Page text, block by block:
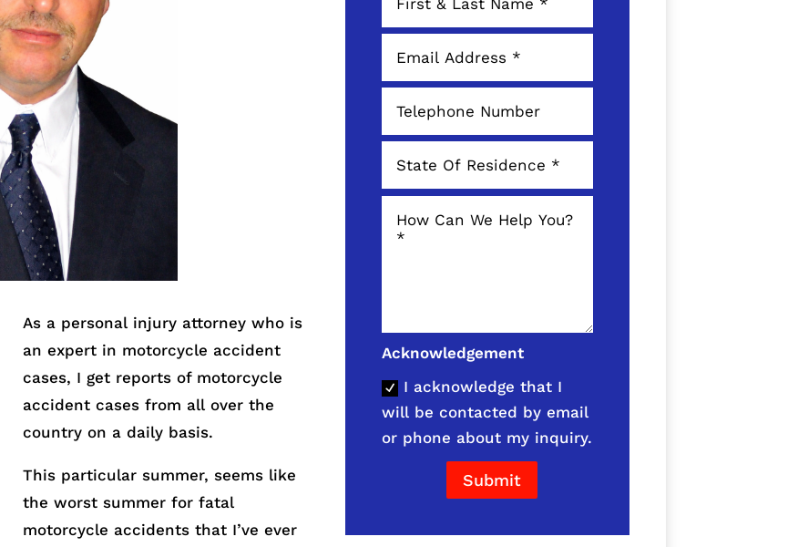
As a personal injury attorney who is
an expert in motorcycle accident
cases, I get reports of motorcycle
accident cases from all over the
country on a daily basis.
This particular summer, seems like
the worst summer for fatal
motorcycle accidents that I’ve ever
Acknowledgement
I acknowledge that I
will be contacted by email
or phone about my inquiry.
Submit